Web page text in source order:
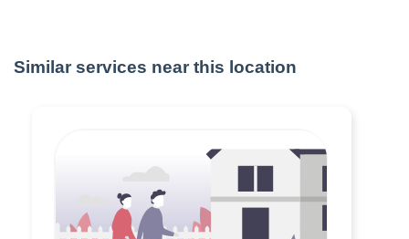
Similar services near this location